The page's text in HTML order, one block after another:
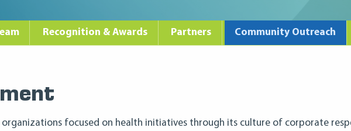
Recognition & Awards Partners Community Outreach
focused on health initiatives through its culture of corporate